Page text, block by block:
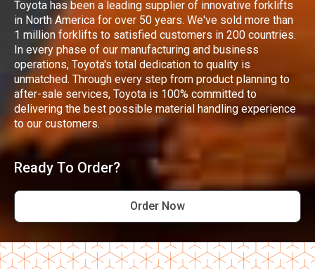
Toyota has been a leading supplier of innovative forklifts
in North America for over 50 years. We've sold more than
1 million forklifts to satisfied customers in 200 countries.
In every phase of our manufacturing and business
operations, Toyota's total dedication to quality is
unmatched. Through every step from product planning to
after-sale services, Toyota is 100% committed to
delivering the best possible material handling experience
to our customers.
Ready To Order?
Order Now